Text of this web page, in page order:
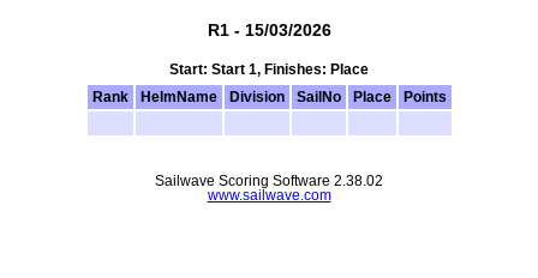
R1 - 15/03/2026
Start: Start 1, Finishes: Place
Rank
HelmName Division SailNo Place Points
Sailwave Scoring Software 2.38.02
www.sailwave.com